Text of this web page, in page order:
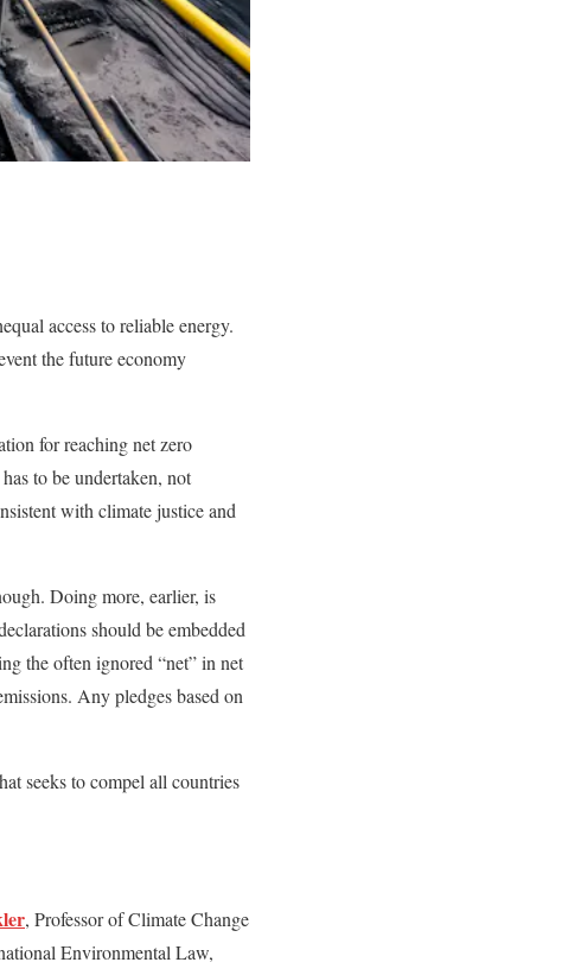
access to reliable energy.
the future economy
for reaching net zero
to be undertaken, not
with climate justice and
Doing more, earlier, is
should be embedded
the often ignored “net” in net
Any pledges based on
seeks to compel all countries
, Professor of Climate Change
Environmental Law,